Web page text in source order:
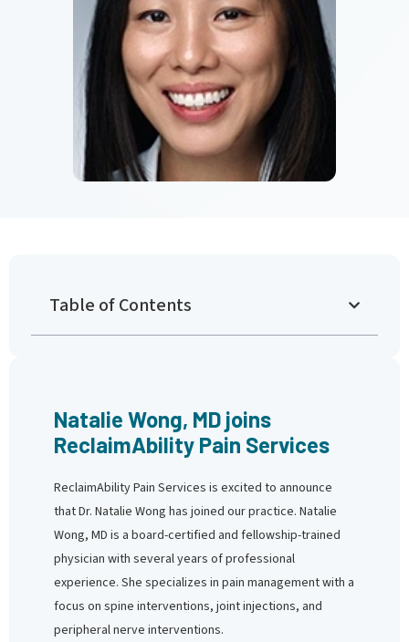
Table of Contents
Natalie Wong, MD joins
ReclaimAbility Pain Services
ReclaimAbility Pain Services is excited to announce
that Dr. Natalie Wong has joined our practice. Natalie
Wong, MD is a board-certified and fellowship-trained
physician with several years of professional
experience. She specializes in pain management with a
focus on spine interventions, joint injections, and
peripheral nerve interventions.